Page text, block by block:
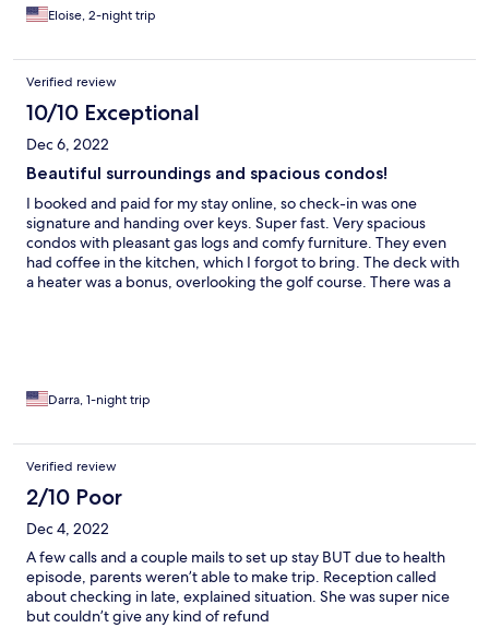
Eloise, 2-night trip
Verified review
10/10 Exceptional
Dec 6, 2022
Beautiful surroundings and spacious condos!
I booked and paid for my stay online, so check-in was one
signature and handing over keys. Super fast. Very spacious
condos with pleasant gas logs and comfy furniture. They even
had coffee in the kitchen, which I forgot to bring. The deck with
a heater was a bonus, overlooking the golf course. There was a
Darra, 1-night trip
Verified review
2/10 Poor
Dec 4, 2022
A few calls and a couple mails to set up stay BUT due to health
episode, parents weren’t able to make trip. Reception called
about checking in late, explained situation. She was super nice
but couldn’t give any kind of refund